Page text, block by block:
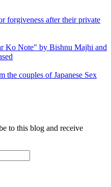
forgiveness after their private
Ko Note" by Bishnu Majhi and
the couples of Japanese Sex
to this blog and receive